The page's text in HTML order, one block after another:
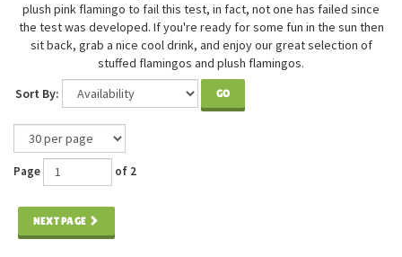
plush pink flamingo to fail this test, in fact, not one has failed since
the test was developed. If you're ready for some fun in the sun then
sit back, grab a nice cool drink, and enjoy our great selection of
stuffed flamingos and plush flamingos.
Sort By:
GO
Page of 2
NEXT PAGE